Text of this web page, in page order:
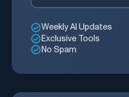
Weekly AI Updates
Exclusive Tools
No Spam